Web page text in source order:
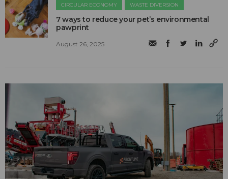
CIRCULAR ECONOMY WASTE DIVERSION
7 ways to reduce your pet’s environmental
pawprint
August 26, 2025